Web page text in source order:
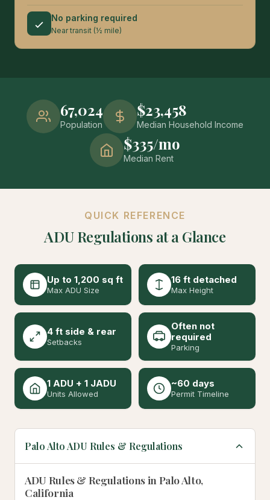
No parking required
Near transit (½ mile)
67,024
Population
$23,458
Median Household Income
$335/mo
Median Rent
QUICK REFERENCE
ADU Regulations at a Glance
Up to 1,200 sq ft
Max ADU Size
16 ft detached
Max Height
4 ft side & rear
Setbacks
Often not
required
Parking
1 ADU + 1 JADU
Units Allowed
~60 days
Permit Timeline
Palo Alto ADU Rules & Regulations
ADU Rules & Regulations in Palo Alto,
California